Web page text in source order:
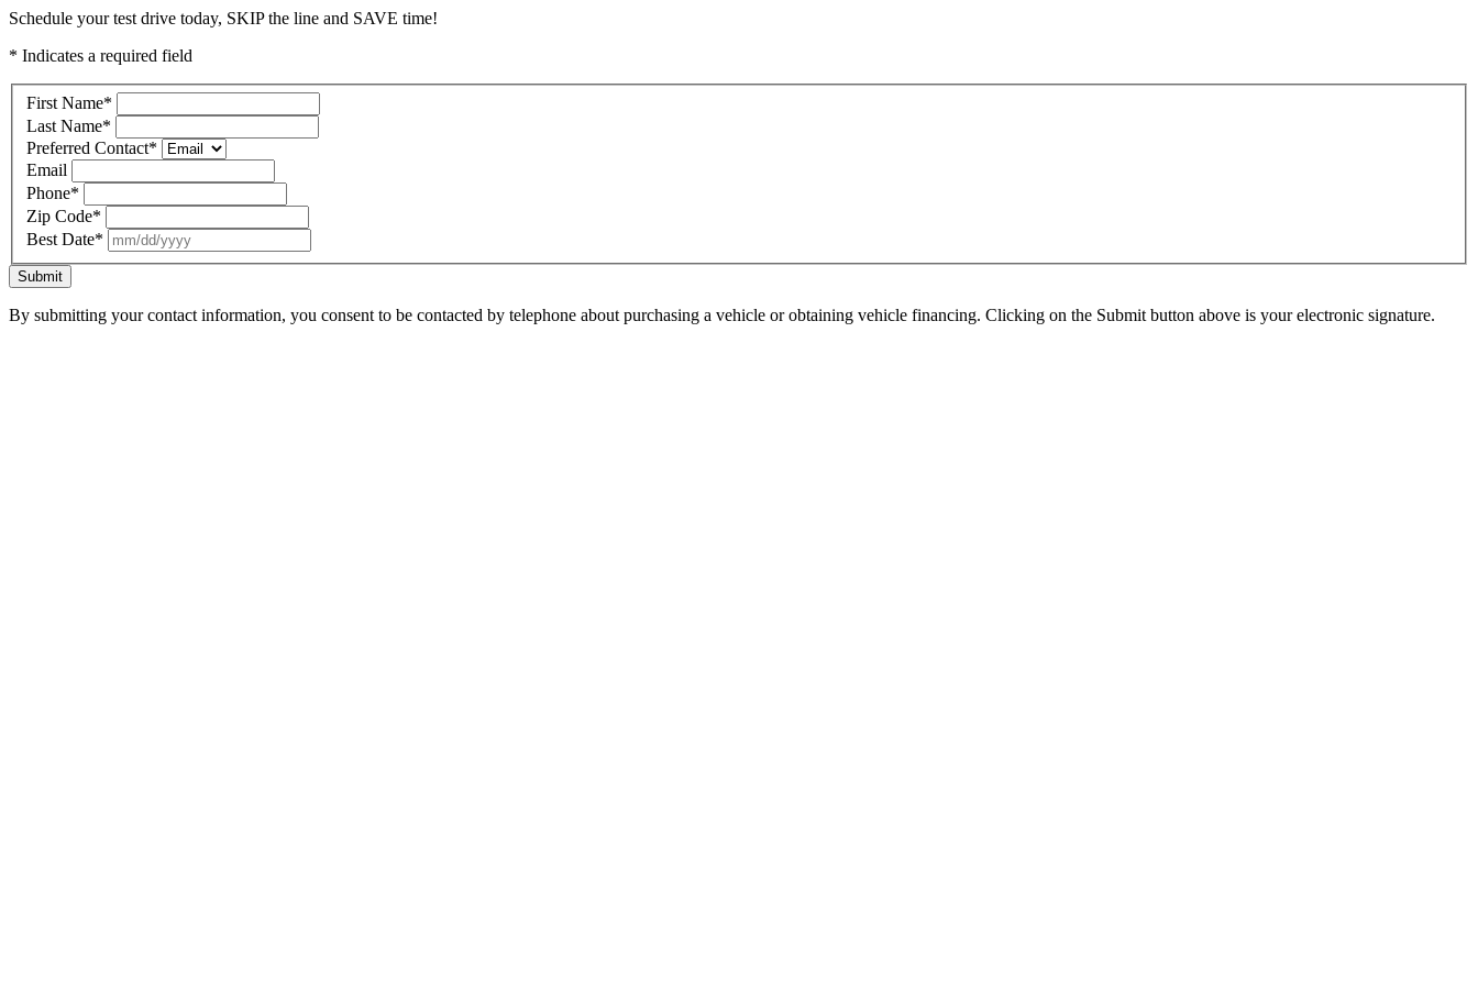
Schedule your test drive today, SKIP the line and SAVE time!
* Indicates a required field
First Name*
Last Name*
Preferred Contact*
Email
Phone*
Zip Code*
Best Date*
Submit
By submitting your contact information, you consent to be contacted by telephone about purchasing a vehicle or obtaining vehicle financing. Clicking on the Submit button above is your electronic signature.